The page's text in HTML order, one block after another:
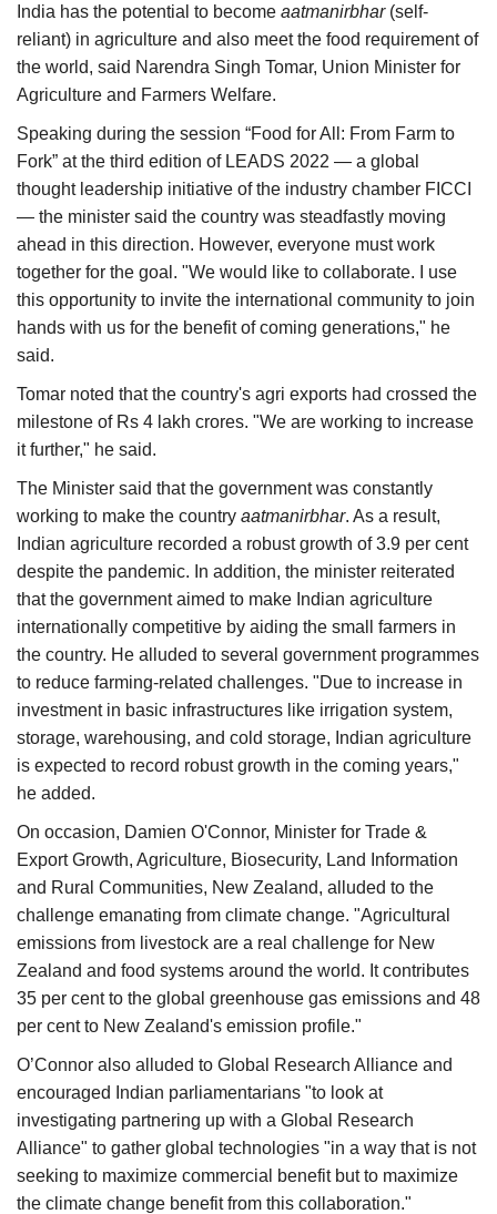
Awards 2022
Language
English Hindi
India has the potential to become aatmanirbhar(self-
reliant) in agriculture and also meet the food requirement of
the world, said Narendra Singh Tomar, Union Minister for
Agriculture and Farmers Welfare.
Speaking during the session “Food for All: From Farm to
Fork” at the third edition of LEADS 2022 — a global
thought leadership initiative of the industry chamber FICCI
— the minister said the country was steadfastly moving
ahead in this direction. However, everyone must work
together for the goal. "We would like to collaborate. I use
this opportunity to invite the international community to join
hands with us for the benefit of coming generations," he
said.
Tomar noted that the country's agri exports had crossed the
milestone of Rs 4 lakh crores. "We are working to increase
it further," he said.
The Minister said that the government was constantly
working to make the country aatmanirbhar. As a result,
Indian agriculture recorded a robust growth of 3.9 per cent
despite the pandemic. In addition, the minister reiterated
that the government aimed to make Indian agriculture
internationally competitive by aiding the small farmers in
the country. He alluded to several government programmes
to reduce farming-related challenges. "Due to increase in
investment in basic infrastructures like irrigation system,
storage, warehousing, and cold storage, Indian agriculture
is expected to record robust growth in the coming years,"
he added.
On occasion, Damien O'Connor, Minister for Trade &
Export Growth, Agriculture, Biosecurity, Land Information
and Rural Communities, New Zealand, alluded to the
challenge emanating from climate change. "Agricultural
emissions from livestock are a real challenge for New
Zealand and food systems around the world. It contributes
35 per cent to the global greenhouse gas emissions and 48
per cent to New Zealand's emission profile."
O’Connor also alluded to Global Research Alliance and
encouraged Indian parliamentarians "to look at
investigating partnering up with a Global Research
Alliance" to gather global technologies "in a way that is not
seeking to maximize commercial benefit but to maximize
the climate change benefit from this collaboration."